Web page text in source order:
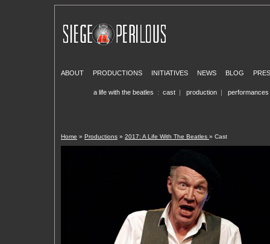
ABOUT PRODUCTIONS INITIATIVES NEWS BLOG
a life with the beatles : cast | production | performances
Home » Productions » 2017: A Life With The Beatles » Cast